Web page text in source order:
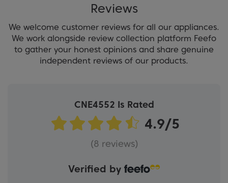
Reviews
We welcome customer reviews for all our appliances.
We work alongside review collection platform Feefo
to gather your honest opinions and share genuine
independent reviews of our products.
CNE4552 Is Rated
(8 reviews)
Verified by